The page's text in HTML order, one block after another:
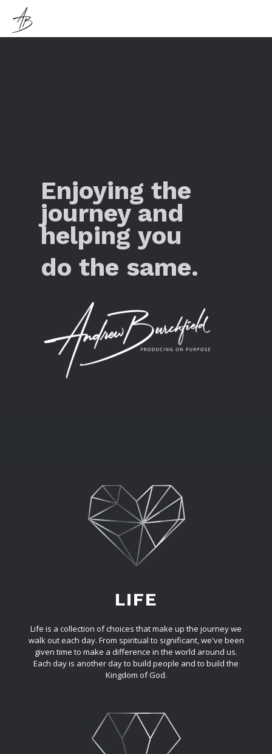
Enjoying the
journey and
helping you
do the same.
LIFE
Life is a collection of choices that make up the journey we
walk out each day. From spiritual to significant, we've been
given time to make a difference in the world around us.
Each day is another day to build people and to build the
Kingdom of God.